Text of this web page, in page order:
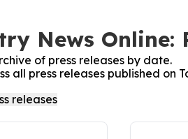
News Online:
of press releases by date.
all press releases published on